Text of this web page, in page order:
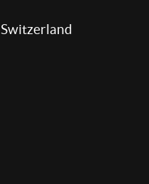
Switzerland